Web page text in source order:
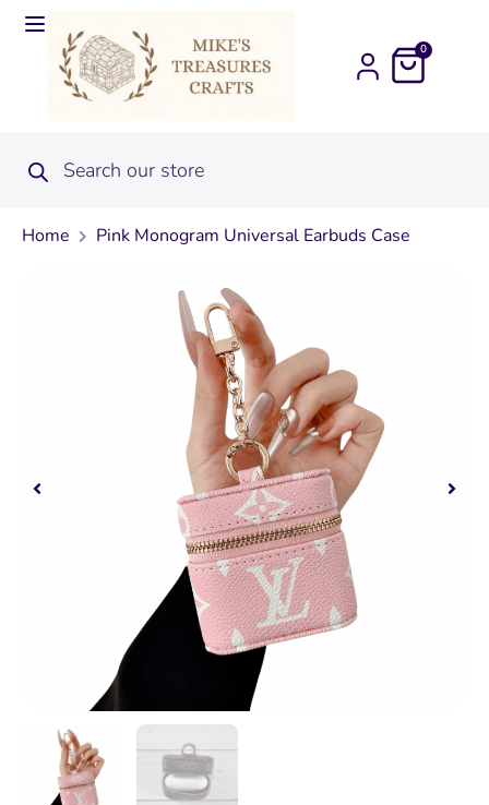
0
Home Pink Monogram Universal Earbuds Case